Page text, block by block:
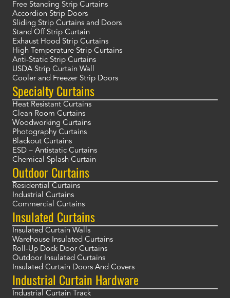
Free Standing Strip Curtains
Accordion Strip Doors
Sliding Strip Curtains and Doors
Stand Off Strip Curtain
Exhaust Hood Strip Curtains
High Temperature Strip Curtains
Anti-Static Strip Curtains
USDA Strip Curtain Wall
Cooler and Freezer Strip Doors
Specialty Curtains
Heat Resistant Curtains
Clean Room Curtains
Woodworking Curtains
Photography Curtains
Blackout Curtains
ESD – Antistatic Curtains
Chemical Splash Curtain
Outdoor Curtains
Residential Curtains
Industrial Curtains
Commercial Curtains
Insulated Curtains
Insulated Curtain Walls
Warehouse Insulated Curtains
Roll-Up Dock Door Curtains
Outdoor Insulated Curtains
Insulated Curtain Doors And Covers
Industrial Curtain Hardware
Industrial Curtain Track